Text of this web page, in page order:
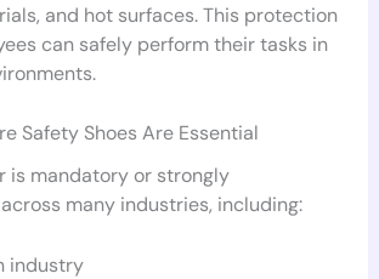
and hot surfaces. This protection
can safely perform their tasks in
Safety Shoes Are Essential
is mandatory or strongly
many industries, including:
industry